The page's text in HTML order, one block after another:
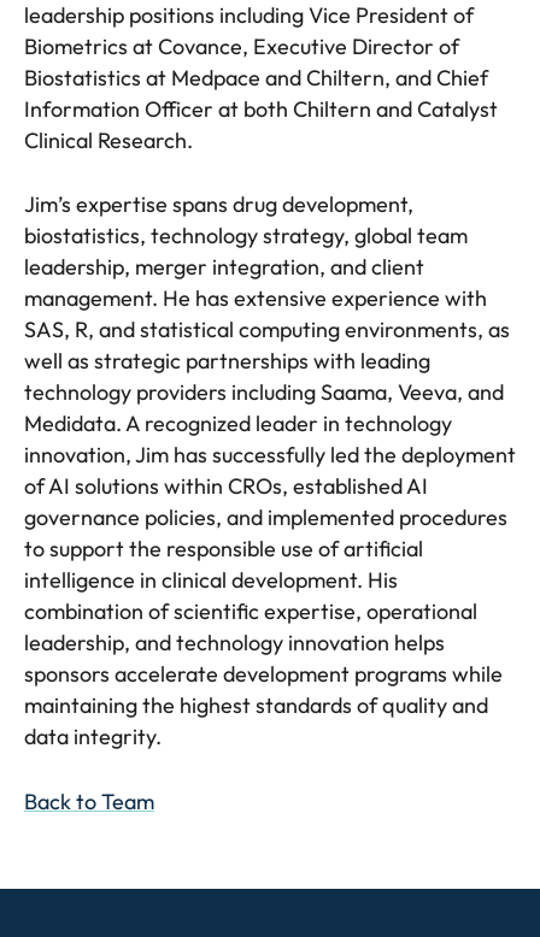
leadership positions including Vice President of
Biometrics at Covance, Executive Director of
Biostatistics at Medpace and Chiltern, and Chief
Information Officer at both Chiltern and Catalyst
Clinical Research.
Jim’s expertise spans drug development,
biostatistics, technology strategy, global team
leadership, merger integration, and client
management. He has extensive experience with
SAS, R, and statistical computing environments, as
well as strategic partnerships with leading
technology providers including Saama, Veeva, and
Medidata. A recognized leader in technology
innovation, Jim has successfully led the deployment
of AI solutions within CROs, established AI
governance policies, and implemented procedures
to support the responsible use of artificial
intelligence in clinical development. His
combination of scientific expertise, operational
leadership, and technology innovation helps
sponsors accelerate development programs while
maintaining the highest standards of quality and
data integrity.
Back to Team